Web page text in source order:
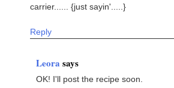
carrier...... {just sayin'.....}
Reply
Leora says
OK! I'll post the recipe soon.